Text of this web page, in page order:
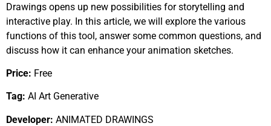
Drawings opens up new possibilities for storytelling and
interactive play. In this article, we will explore the various
functions of this tool, answer some common questions, and
discuss how it can enhance your animation sketches.
Price: Free
Tag: AI Art Generative
Developer: ANIMATED DRAWINGS